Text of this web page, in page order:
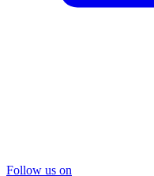
Follow us on